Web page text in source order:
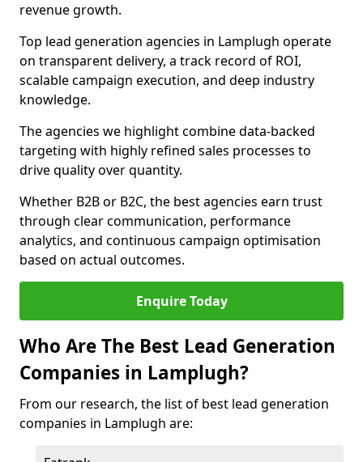
revenue growth.
Top lead generation agencies in Lamplugh operate
on transparent delivery, a track record of ROI,
scalable campaign execution, and deep industry
knowledge.
The agencies we highlight combine data-backed
targeting with highly refined sales processes to
drive quality over quantity.
Whether B2B or B2C, the best agencies earn trust
through clear communication, performance
analytics, and continuous campaign optimisation
based on actual outcomes.
Enquire Today
Who Are The Best Lead Generation
Companies in Lamplugh?
From our research, the list of best lead generation
companies in Lamplugh are: